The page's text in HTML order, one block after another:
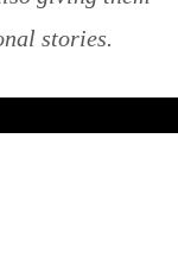
stories.